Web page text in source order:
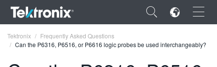
×
Tektronix
Frequently Asked Questions
Can the P6316, P6516, or P6616 logic probes be used interchangeably?